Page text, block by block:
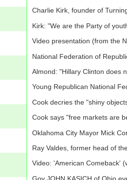
Charlie Kirk, founder of
Kirk: "We are the Party of
Video presentation (from the
National Federation of
Almond: "Hillary Clinton does
Young Republican National
Cook decries the "shiny
Cook says "free markets are
Oklahoma City Mayor Mick
Ray Valdes, former head of
Video: 'American Comeback'
Gov JOHN KASICH of Ohio